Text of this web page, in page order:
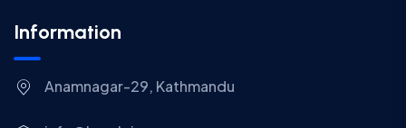
Information
Anamnagar-29, Kathmandu